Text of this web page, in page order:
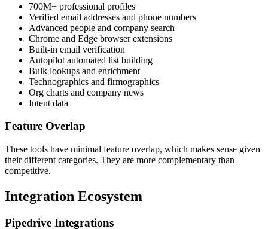
700M+ professional profiles
Verified email addresses and phone numbers
Advanced people and company search
Chrome and Edge browser extensions
Built-in email verification
Autopilot automated list building
Bulk lookups and enrichment
Technographics and firmographics
Org charts and company news
Intent data
Feature Overlap
These tools have minimal feature overlap, which makes sense given
their different categories. They are more complementary than
competitive.
Integration Ecosystem
Pipedrive Integrations